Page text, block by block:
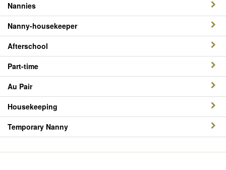
Nannies
Nanny-housekeeper
Afterschool
Part-time
Au Pair
Housekeeping
Temporary Nanny